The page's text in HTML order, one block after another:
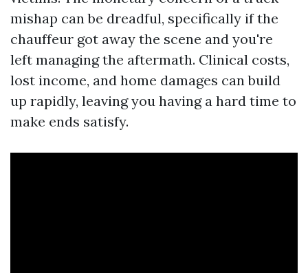
mishap can be dreadful, specifically if the
chauffeur got away the scene and you're
left managing the aftermath. Clinical costs,
lost income, and home damages can build
up rapidly, leaving you having a hard time to
make ends satisfy.